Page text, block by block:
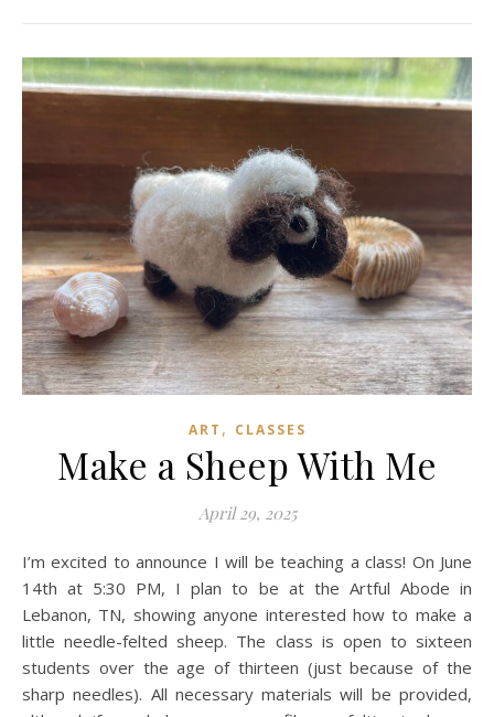
ART , CLASSES
Make a Sheep With Me
April 29, 2025
I’m excited to announce I will be teaching a class! On June
14th at 5:30 PM, I plan to be at the Artful Abode in
Lebanon, TN, showing anyone interested how to make a
little needle-felted sheep. The class is open to sixteen
students over the age of thirteen (just because of the
sharp needles). All necessary materials will be provided,